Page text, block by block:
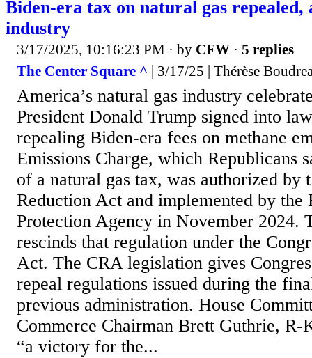
Biden-era tax on natural gas repealed,
industry
3/17/2025, 10:16:23 PM · by CFW · 5 replies
The Center Square ^ | 3/17/25 | Thérèse
America’s natural gas industry
President Donald Trump signed into
repealing Biden-era fees on methane
Emissions Charge, which Republicans
of a natural gas tax, was authorized by
Reduction Act and implemented by the
Protection Agency in November 2024.
rescinds that regulation under the
Act. The CRA legislation gives
repeal regulations issued during the
previous administration. House
Commerce Chairman Brett Guthrie, R-
“a victory for the...